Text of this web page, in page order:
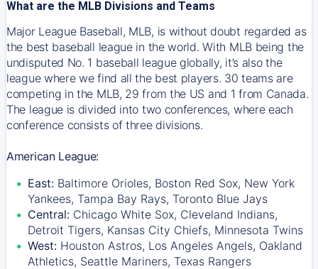
What are the MLB Divisions and Teams
Major League Baseball, MLB, is without doubt regarded as
the best baseball league in the world. With MLB being the
undisputed No. 1 baseball league globally, it’s also the
league where we find all the best players. 30 teams are
competing in the MLB, 29 from the US and 1 from Canada.
The league is divided into two conferences, where each
conference consists of three divisions.
American League:
East: Baltimore Orioles, Boston Red Sox, New York
Yankees, Tampa Bay Rays, Toronto Blue Jays
Central: Chicago White Sox, Cleveland Indians,
Detroit Tigers, Kansas City Chiefs, Minnesota Twins
West: Houston Astros, Los Angeles Angels, Oakland
Athletics, Seattle Mariners, Texas Rangers